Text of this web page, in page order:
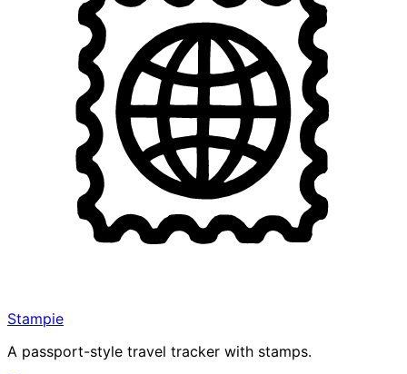
Stampie
A passport-style travel tracker with stamps.